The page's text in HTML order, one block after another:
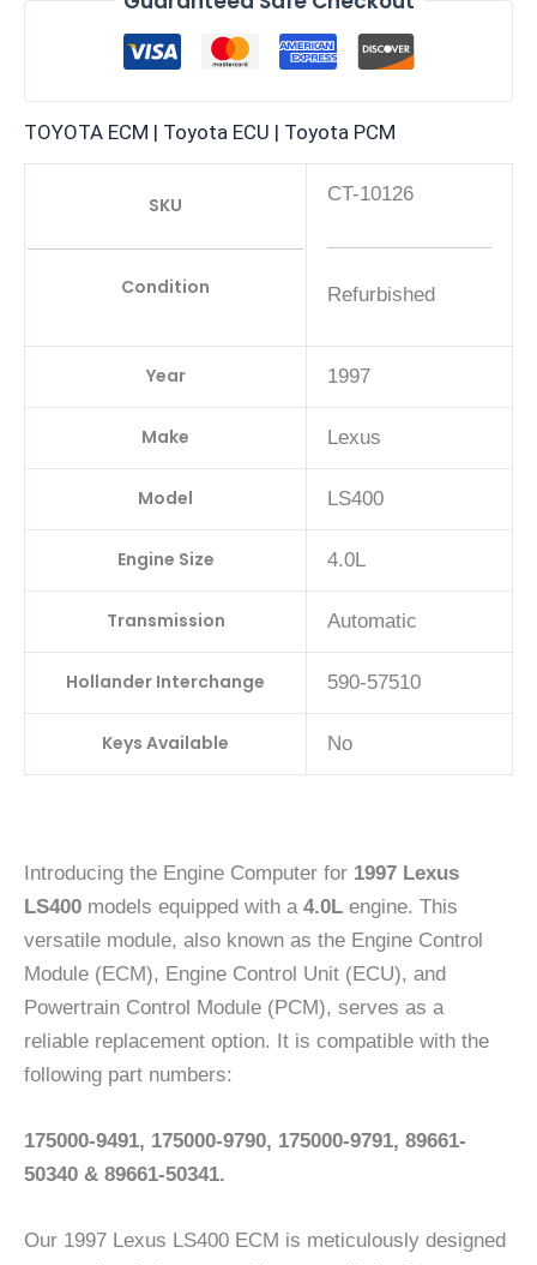
TOYOTA ECM | Toyota ECU | Toyota PCM
SKU
Condition
CT-10126
Refurbished
Year 1997
Make Lexus
Model LS400
Engine Size 4.0L
Transmission Automatic
Hollander Interchange 590-57510
Keys Available No
Introducing the Engine Computer for 1997 Lexus
LS400 models equipped with a 4.0L engine. This
versatile module, also known as the Engine Control
Module (ECM), Engine Control Unit (ECU), and
Powertrain Control Module (PCM), serves as a
reliable replacement option. It is compatible with the
following part numbers:
175000-9491, 175000-9790, 175000-9791, 89661-
50340 & 89661-50341.
Our 1997 Lexus LS400 ECM is meticulously designed